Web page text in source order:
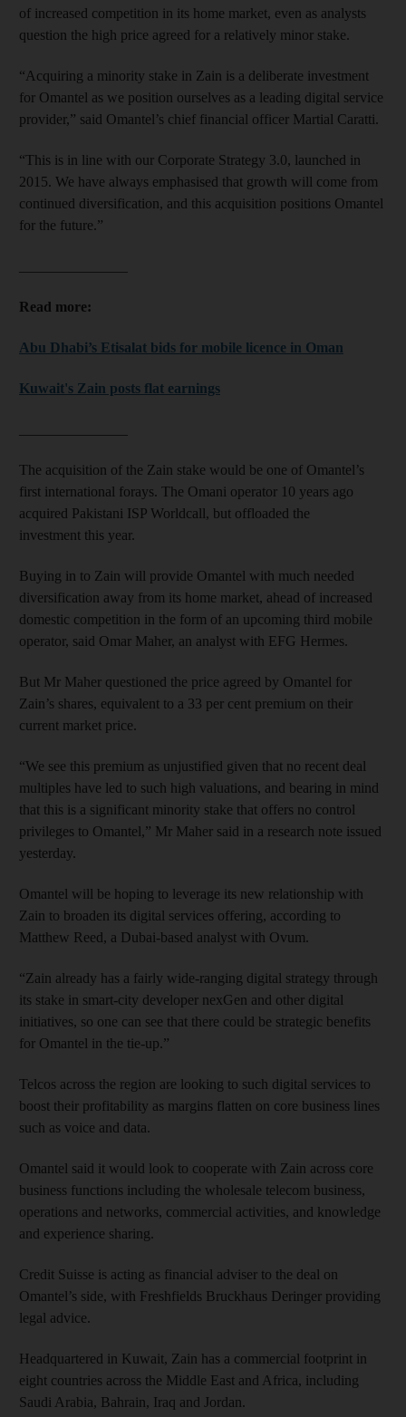
of increased competition in its home market, even as analysts
question the high price agreed for a relatively minor stake.
“Acquiring a minority stake in Zain is a deliberate investment
for Omantel as we position ourselves as a leading digital service
provider,” said Omantel’s chief financial officer Martial Caratti.
“This is in line with our Corporate Strategy 3.0, launched in
2015. We have always emphasised that growth will come from
continued diversification, and this acquisition positions Omantel
for the future.”
Read more:
Abu Dhabi’s Etisalat bids for mobile licence in Oman
Kuwait's Zain posts flat earnings
The acquisition of the Zain stake would be one of Omantel’s
first international forays. The Omani operator 10 years ago
acquired Pakistani ISP Worldcall, but offloaded the
investment this year.
Buying in to Zain will provide Omantel with much needed
diversification away from its home market, ahead of increased
domestic competition in the form of an upcoming third mobile
operator, said Omar Maher, an analyst with EFG Hermes.
But Mr Maher questioned the price agreed by Omantel for
Zain’s shares, equivalent to a 33 per cent premium on their
current market price.
“We see this premium as unjustified given that no recent deal
multiples have led to such high valuations, and bearing in mind
that this is a significant minority stake that offers no control
privileges to Omantel,” Mr Maher said in a research note issued
yesterday.
Omantel will be hoping to leverage its new relationship with
Zain to broaden its digital services offering, according to
Matthew Reed, a Dubai-based analyst with Ovum.
“Zain already has a fairly wide-ranging digital strategy through
its stake in smart-city developer nexGen and other digital
initiatives, so one can see that there could be strategic benefits
for Omantel in the tie-up.”
Telcos across the region are looking to such digital services to
boost their profitability as margins flatten on core business lines
such as voice and data.
Omantel said it would look to cooperate with Zain across core
business functions including the wholesale telecom business,
operations and networks, commercial activities, and knowledge
and experience sharing.
Credit Suisse is acting as financial adviser to the deal on
Omantel’s side, with Freshfields Bruckhaus Deringer providing
legal advice.
Headquartered in Kuwait, Zain has a commercial footprint in
eight countries across the Middle East and Africa, including
Saudi Arabia, Bahrain, Iraq and Jordan.